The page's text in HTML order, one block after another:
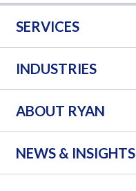
SERVICES
INDUSTRIES
ABOUT RYAN
NEWS & INSIGHTS